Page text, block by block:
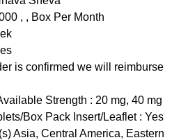
, , Box Per Month
is confirmed we will reimburse
Strength : 20 mg, 40 mg
Box Pack Insert/Leaflet : Yes
Asia, Central America, Eastern